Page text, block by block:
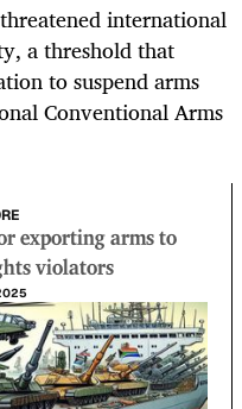
international
a threshold that
to suspend arms
Conventional Arms
exporting arms to
violators